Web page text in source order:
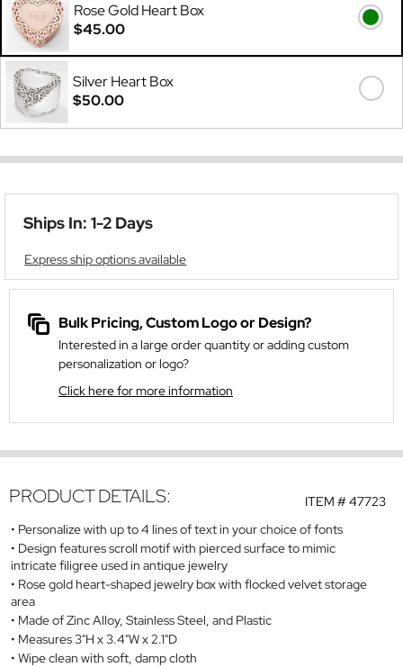
Rose Gold Heart Box
$45.00
Silver Heart Box
$50.00
Ships In: 1-2 Days
Express ship options available
Bulk Pricing, Custom Logo or Design?
Interested in a large order quantity or adding custom
personalization or logo?
Click here for more information
ITEM #47723
PRODUCT DETAILS:
Personalize with up to 4 lines of text in your choice of fonts
Design features scroll motif with pierced surface to mimic
intricate filigree used in antique jewelry
Rose gold heart-shaped jewelry box with flocked velvet storage
area
Made of Zinc Alloy, Stainless Steel, and Plastic
Measures 3"H x 3.4"W x 2.1"D
Wipe clean with soft, damp cloth